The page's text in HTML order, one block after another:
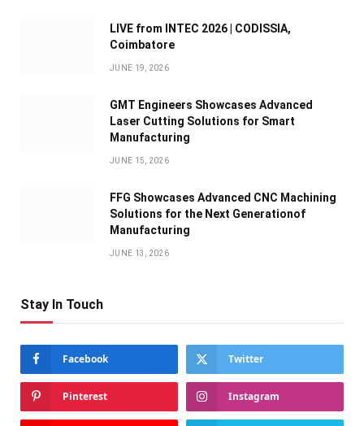
LIVE from INTEC 2026 | CODISSIA,
Coimbatore
JUNE 19, 2026
GMT Engineers Showcases Advanced
Laser Cutting Solutions for Smart
Manufacturing
JUNE 15, 2026
FFG Showcases Advanced CNC Machining
Solutions for the Next Generationof
Manufacturing
JUNE 13, 2026
Stay In Touch
Facebook Twitter
Pinterest Instagram